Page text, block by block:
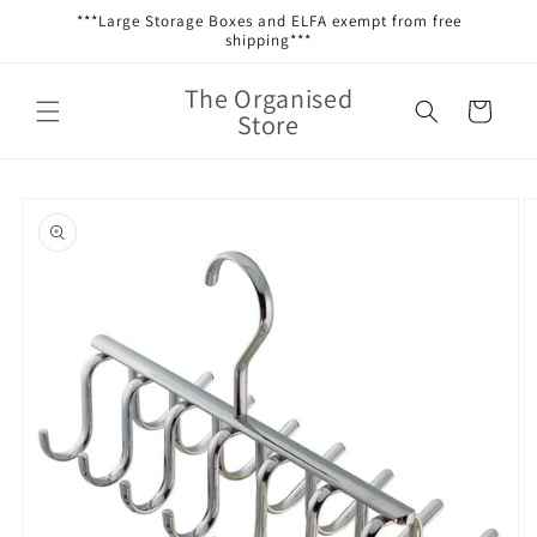
Skip to***Large Storage Boxes and ELFA exempt from free
shipping***
The Organised
Store Cart
product
information